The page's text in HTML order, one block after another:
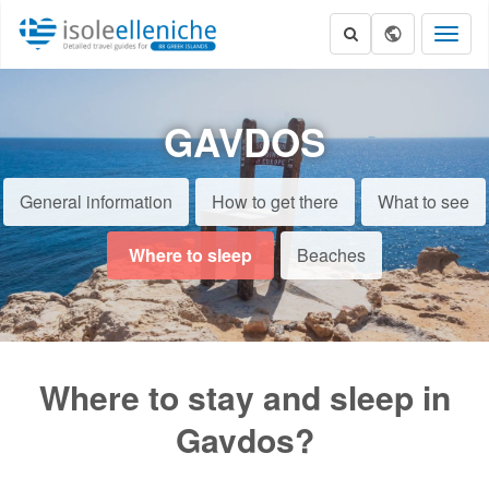
GAVDOS
General information How to get there What to see
Where to sleep Beaches
Where to stay and sleep in
Gavdos?